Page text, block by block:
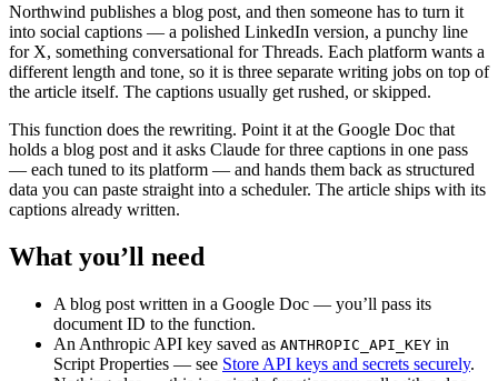
Northwind publishes a blog post, and then someone has to turn it
into social captions — a polished LinkedIn version, a punchy line
for X, something conversational for Threads. Each platform wants a
different length and tone, so it is three separate writing jobs on top of
the article itself. The captions usually get rushed, or skipped.
This function does the rewriting. Point it at the Google Doc that
holds a blog post and it asks Claude for three captions in one pass
— each tuned to its platform — and hands them back as structured
data you can paste straight into a scheduler. The article ships with its
captions already written.
What you’ll need
A blog post written in a Google Doc — you’ll pass its
document ID to the function.
An Anthropic API key saved as ANTHROPIC_API_KEY in
Script Properties — see Store API keys and secrets securely.